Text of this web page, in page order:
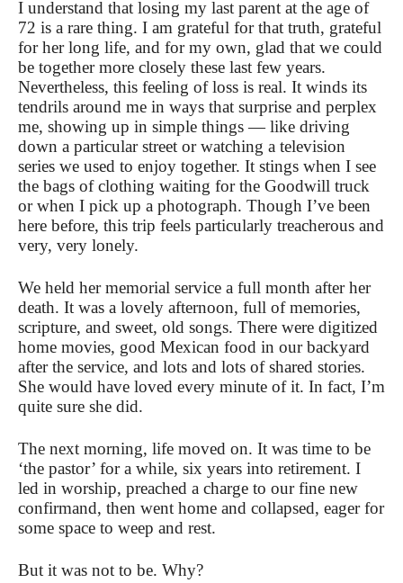
I understand that losing my last parent at the age of
72 is a rare thing. I am grateful for that truth, grateful
for her long life, and for my own, glad that we could
be together more closely these last few years.
Nevertheless, this feeling of loss is real. It winds its
tendrils around me in ways that surprise and perplex
me, showing up in simple things — like driving
down a particular street or watching a television
series we used to enjoy together. It stings when I see
the bags of clothing waiting for the Goodwill truck
or when I pick up a photograph. Though I’ve been
here before, this trip feels particularly treacherous and
very, very lonely.
We held her memorial service a full month after her
death. It was a lovely afternoon, full of memories,
scripture, and sweet, old songs. There were digitized
home movies, good Mexican food in our backyard
after the service, and lots and lots of shared stories.
She would have loved every minute of it. In fact, I’m
quite sure she did.
The next morning, life moved on. It was time to be
‘the pastor’ for a while, six years into retirement. I
led in worship, preached a charge to our fine new
confirmand, then went home and collapsed, eager for
some space to weep and rest.
But it was not to be. Why?